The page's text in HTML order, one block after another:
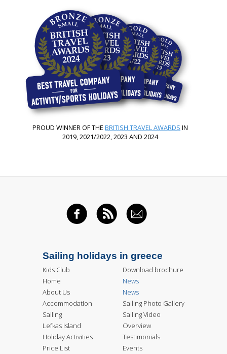
PROUD WINNER OF THEBRITISH TRAVEL AWARDS IN
2019, 2021/2022, 2023 AND 2024
FACEBOOK
RSS FEED
EMAIL
Sailing holidays in greece
Kids Club
Home
About Us
Accommodation
Sailing
Lefkas Island
Holiday Activities
Price List
Download brochure
News
News
Sailing Photo Gallery
Sailing Video
Overview
Testimonials
Events